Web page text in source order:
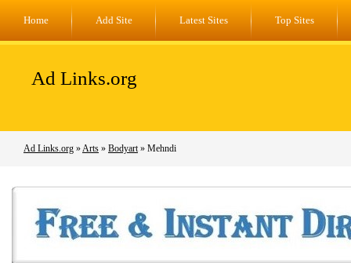
Home Add Site Latest Sites Top Sites
Ad Links.org
Ad Links.org »Arts » Bodyart» Mehndi